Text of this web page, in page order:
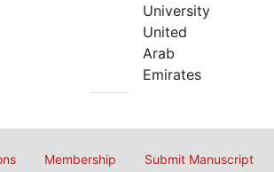
University
United
Arab
Emirates
Membership Submit Manuscript